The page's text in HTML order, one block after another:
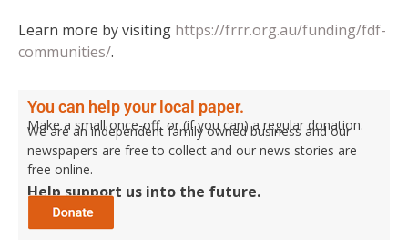
Learn more by visiting https://frrr.org.au/funding/fdf-
communities/.
You can help your local paper.
Make a small once-off, or (if you can) a regular donation.
We are an independent family owned business and our
newspapers are free to collect and our news stories are
free online.
Help support us into the future.